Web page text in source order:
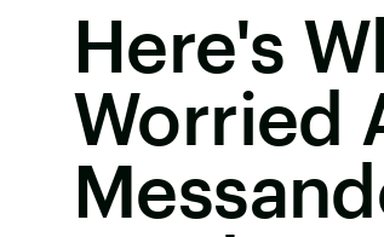
Here's
Worried